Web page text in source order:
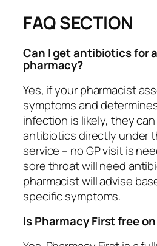
FAQ SECTION
Can I get antibiotics for
pharmacy?
Yes, if your pharmacist
symptoms and
infection is likely, they
antibiotics directly under
service – no GP visit is
sore throat will need
pharmacist will advise
specific symptoms.
Is Pharmacy First free